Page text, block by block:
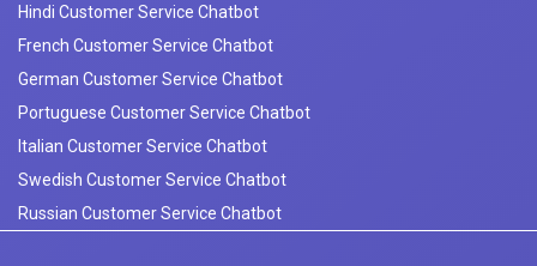
Hindi Customer Service Chatbot
French Customer Service Chatbot
German Customer Service Chatbot
Portuguese Customer Service Chatbot
Italian Customer Service Chatbot
Swedish Customer Service Chatbot
Russian Customer Service Chatbot